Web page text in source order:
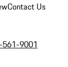
Contact Us
9001